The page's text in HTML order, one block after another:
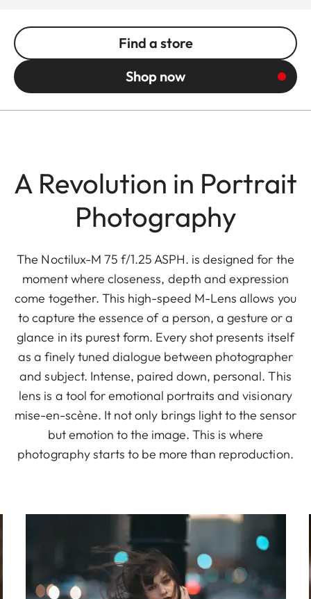
Find a store
Shop now
A Revolution in Portrait
Photography
The Noctilux-M 75 f/1.25 ASPH. is designed for the
moment where closeness, depth and expression
come together. This high-speed M-Lens allows you
to capture the essence of a person, a gesture or a
glance in its purest form. Every shot presents itself
as a finely tuned dialogue between photographer
and subject. Intense, paired down, personal. This
lens is a tool for emotional portraits and visionary
mise-en-scène. It not only brings light to the sensor
but emotion to the image. This is where
photography starts to be more than reproduction.